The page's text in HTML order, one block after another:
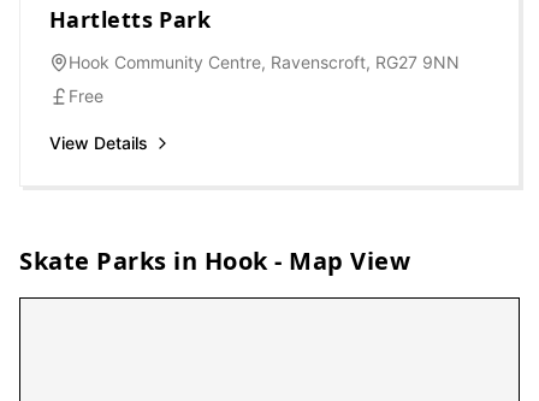
Hartletts Park
Hook Community Centre, Ravenscroft, RG27 9NN
Free
View Details
Skate Parks in Hook- Map View